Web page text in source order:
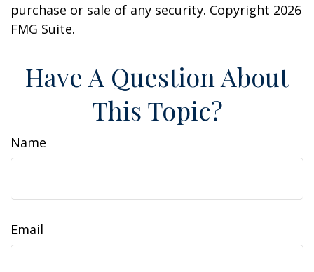
purchase or sale of any security. Copyright 2026
FMG Suite.
Have A Question About
This Topic?
Name
Email